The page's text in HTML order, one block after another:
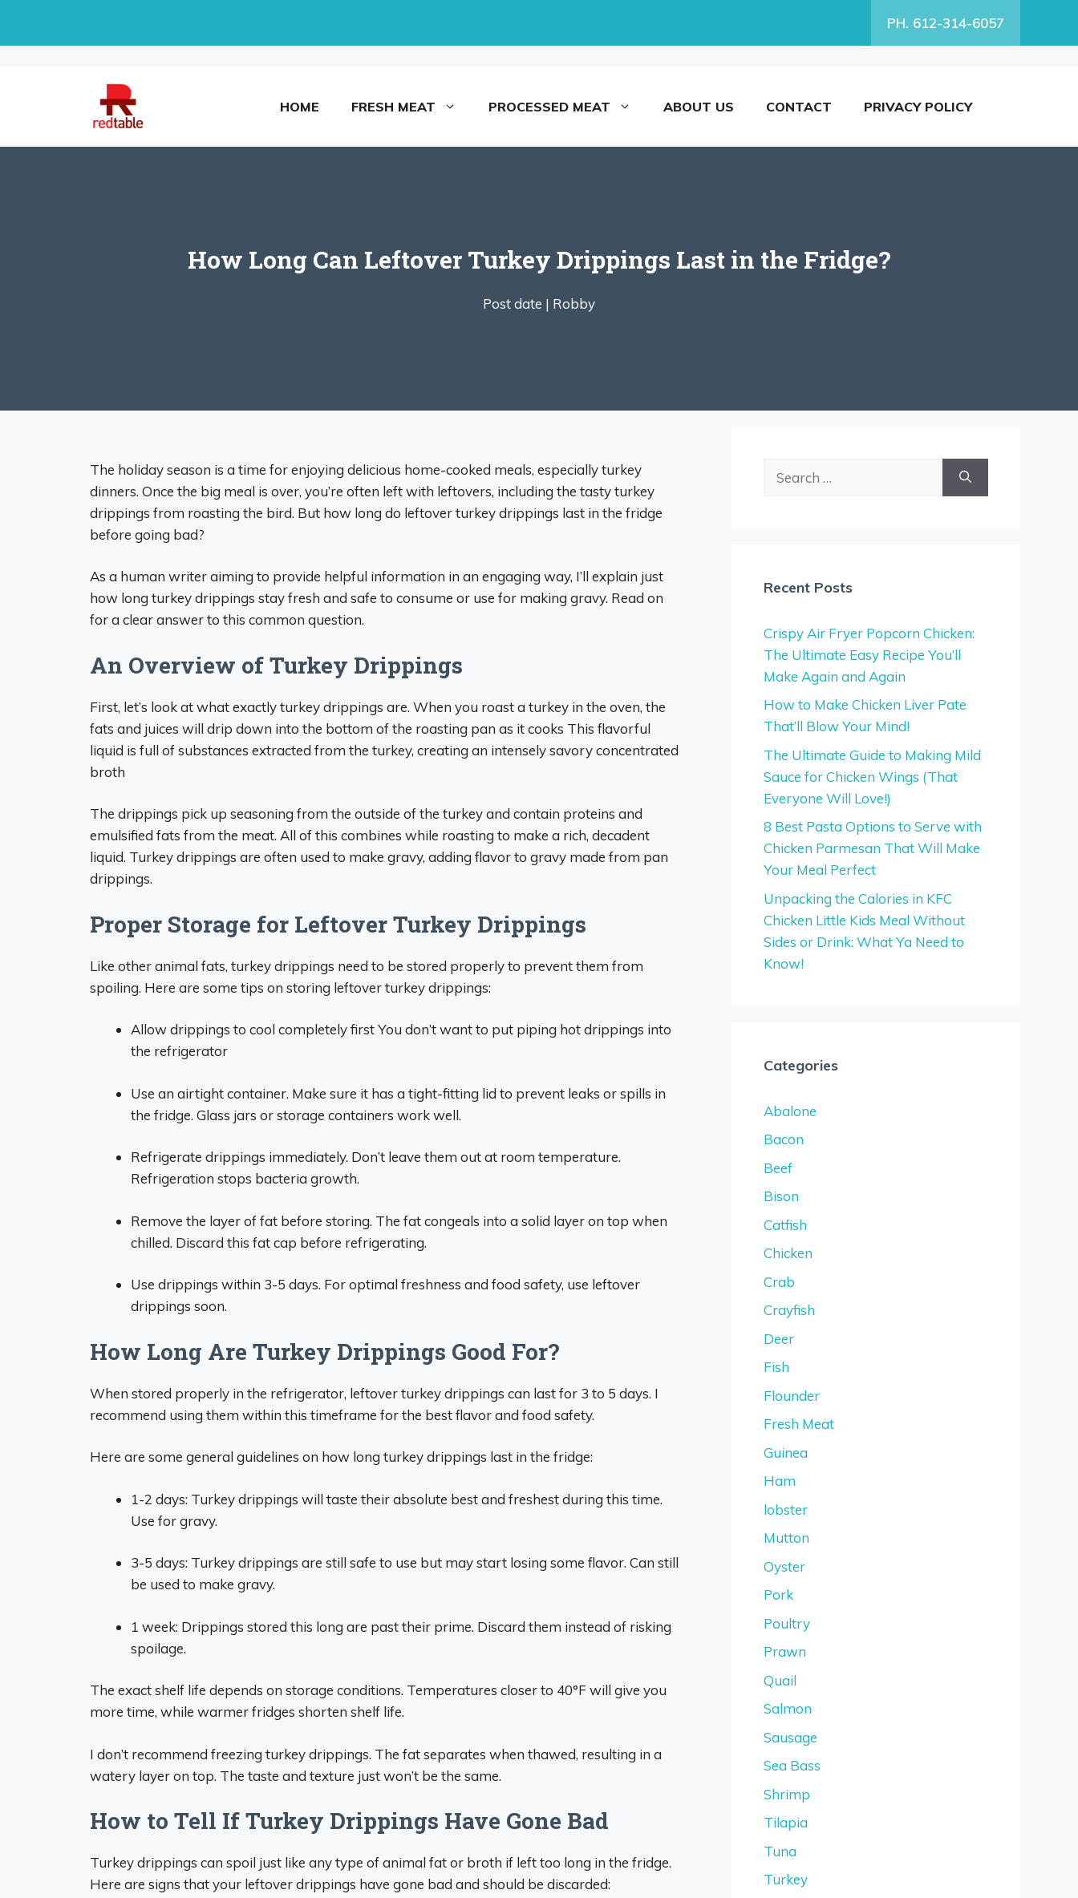
PH. 612-314-6057
HOME FRESH MEAT PROCESSED MEAT ABOUT US CONTACT PRIVACY POLICY
How Long Can Leftover Turkey Drippings Last in the Fridge?
Post date | Robby
The holiday season is a time for enjoying delicious home-cooked meals, especially turkey
dinners. Once the big meal is over, you’re often left with leftovers, including the tasty turkey
drippings from roasting the bird. But how long do leftover turkey drippings last in the fridge
before going bad?
As a human writer aiming to provide helpful information in an engaging way, I’ll explain just
how long turkey drippings stay fresh and safe to consume or use for making gravy. Read on
for a clear answer to this common question.
An Overview of Turkey Drippings
First, let’s look at what exactly turkey drippings are. When you roast a turkey in the oven, the
fats and juices will drip down into the bottom of the roasting pan as it cooks This flavorful
liquid is full of substances extracted from the turkey, creating an intensely savory concentrated
broth
The drippings pick up seasoning from the outside of the turkey and contain proteins and
emulsified fats from the meat. All of this combines while roasting to make a rich, decadent
liquid. Turkey drippings are often used to make gravy, adding flavor to gravy made from pan
drippings.
Proper Storage for Leftover Turkey Drippings
Like other animal fats, turkey drippings need to be stored properly to prevent them from
spoiling. Here are some tips on storing leftover turkey drippings:
Allow drippings to cool completely first You don’t want to put piping hot drippings into
the refrigerator
Use an airtight container. Make sure it has a tight-fitting lid to prevent leaks or spills in
the fridge. Glass jars or storage containers work well.
Refrigerate drippings immediately. Don’t leave them out at room temperature.
Refrigeration stops bacteria growth.
Remove the layer of fat before storing. The fat congeals into a solid layer on top when
chilled. Discard this fat cap before refrigerating.
Use drippings within 3-5 days. For optimal freshness and food safety, use leftover
drippings soon.
How Long Are Turkey Drippings Good For?
When stored properly in the refrigerator, leftover turkey drippings can last for 3 to 5 days. I
recommend using them within this timeframe for the best flavor and food safety.
Here are some general guidelines on how long turkey drippings last in the fridge:
1-2 days: Turkey drippings will taste their absolute best and freshest during this time.
Use for gravy.
3-5 days: Turkey drippings are still safe to use but may start losing some flavor. Can still
be used to make gravy.
1 week: Drippings stored this long are past their prime. Discard them instead of risking
spoilage.
The exact shelf life depends on storage conditions. Temperatures closer to 40°F will give you
more time, while warmer fridges shorten shelf life.
I don’t recommend freezing turkey drippings. The fat separates when thawed, resulting in a
watery layer on top. The taste and texture just won’t be the same.
How to Tell If Turkey Drippings Have Gone Bad
Turkey drippings can spoil just like any type of animal fat or broth if left too long in the fridge.
Here are signs that your leftover drippings have gone bad and should be discarded:
Recent Posts
Crispy Air Fryer Popcorn Chicken:
The Ultimate Easy Recipe You’ll
Make Again and Again
How to Make Chicken Liver Pate
That’ll Blow Your Mind!
The Ultimate Guide to Making Mild
Sauce for Chicken Wings (That
Everyone Will Love!)
8 Best Pasta Options to Serve with
Chicken Parmesan That Will Make
Your Meal Perfect
Unpacking the Calories in KFC
Chicken Little Kids Meal Without
Sides or Drink: What Ya Need to
Know!
Categories
Abalone
Bacon
Beef
Bison
Catfish
Chicken
Crab
Crayfish
Deer
Fish
Flounder
Fresh Meat
Guinea
Ham
lobster
Mutton
Oyster
Pork
Poultry
Prawn
Quail
Salmon
Sausage
Sea Bass
Shrimp
Tilapia
Tuna
Turkey